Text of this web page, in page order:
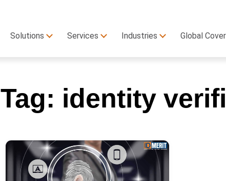
Solutions Services Industries Global
Tag: identity